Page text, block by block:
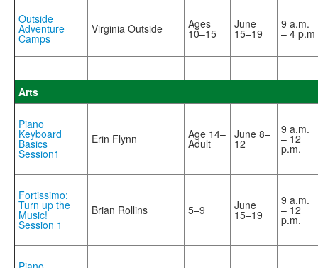
Outside
Adventure
Camps
Virginia Outside Ages
10–15
June
15–19
9 a.m.
– 4 p.m
Arts
Piano
Keyboard
Basics
Session1
Erin Flynn Age 14–
Adult
June 8–
12
9 a.m.
– 12
p.m.
Fortissimo:
Turn up the
Music!
Session 1
Brian Rollins 5–9 June
15–19
9 a.m.
– 12
p.m.